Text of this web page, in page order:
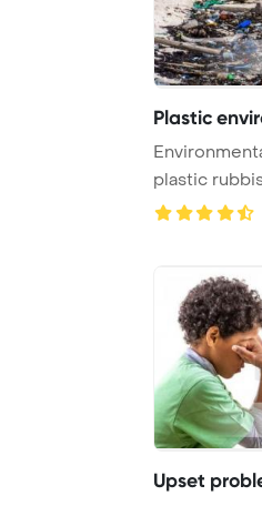
Plastic
plastic
ocean Power
Upset